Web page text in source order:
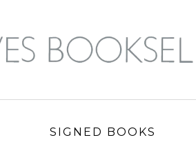
SIGNED BOOKS